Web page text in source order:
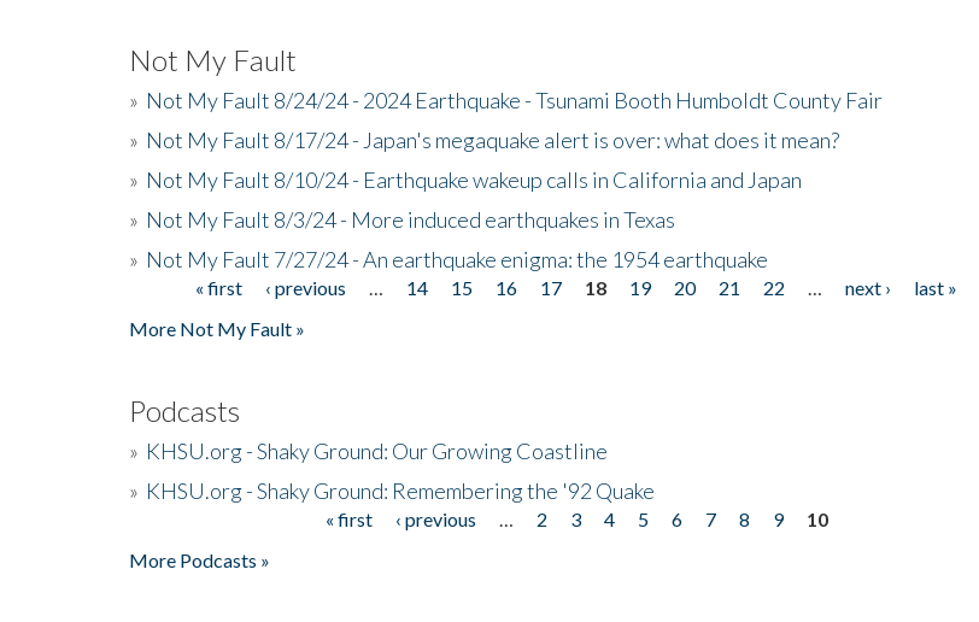
Not My Fault
» Not My Fault 8/24/24 - 2024 Earthquake - Tsunami Booth Humboldt County Fair
» Not My Fault 8/17/24 - Japan's megaquake alert is over: what does it mean?
» Not My Fault 8/10/24 - Earthquake wakeup calls in California and Japan
» Not My Fault 8/3/24 - More induced earthquakes in Texas
» Not My Fault 7/27/24 - An earthquake enigma: the 1954 earthquake
Pages« first ‹ previous 14 15 16 17 18 19 20 21 22 next ›
last »
More Not My Fault »
Podcasts
» KHSU.org - Shaky Ground: Our Growing Coastline
» KHSU.org - Shaky Ground: Remembering the '92 Quake
« first ‹ previous 2 3 4 5 6 7 8 9
10
More Podcasts »